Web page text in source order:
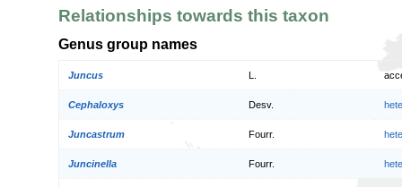
Relationships towards this taxon
Genus group names
Juncus
Cephaloxys Desv.
Juncastrum Fourr.
Juncinella Fourr.